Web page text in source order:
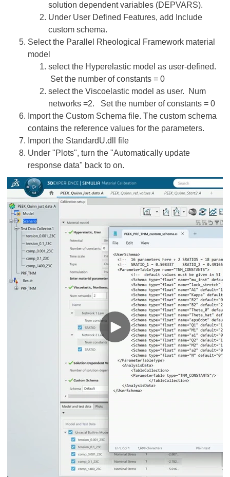
solution dependent variables (DEPVARS).
Under User Defined Features, add Include
custom schema.
Select the Parallel Rheological Framework material
model
select the Hyperelastic model as user-defined.
Set the number of constants = 0
select the Viscoelastic model as user. Num
networks =2. Set the number of constants = 0
Import the Custom Schema file. The custom schema
contains the reference values for the parameters.
Import the StandardU.dll file
Under "Plots", turn the "Automatically update
response data" back to on.